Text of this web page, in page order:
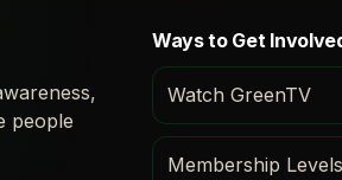
people
Ways to Get
Watch GreenTV
Membership Levels